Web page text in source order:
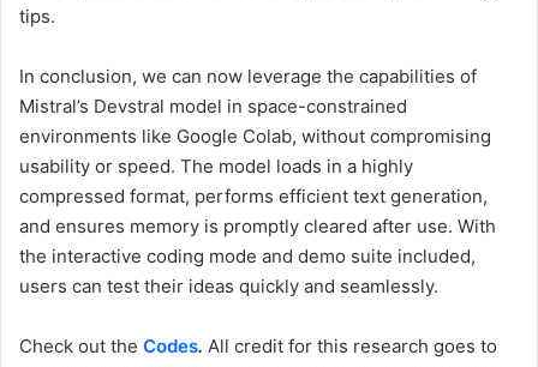
tips.
In conclusion, we can now leverage the capabilities of
Mistral’s Devstral model in space-constrained
environments like Google Colab, without compromising
usability or speed. The model loads in a highly
compressed format, performs efficient text generation,
and ensures memory is promptly cleared after use. With
the interactive coding mode and demo suite included,
users can test their ideas quickly and seamlessly.
Check out the Codes. All credit for this research goes to